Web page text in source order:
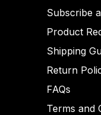
Subscribe
Product
Shipping
Return
FAQs
Terms and